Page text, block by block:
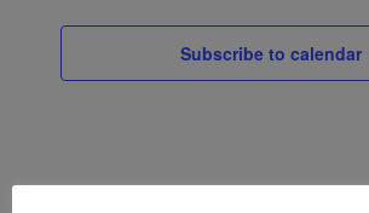
2026Subscribe to calendar